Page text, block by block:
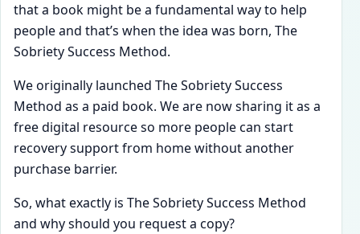
that a book might be a fundamental way to help
people and that’s when the idea was born, The
Sobriety Success Method.
We originally launched The Sobriety Success
Method as a paid book. We are now sharing it as a
free digital resource so more people can start
recovery support from home without another
purchase barrier.
So, what exactly is The Sobriety Success Method
and why should you request a copy?